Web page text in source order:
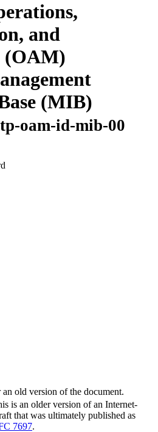
and
(OAM)
(MIB)
oam-id-mib-00
old version of the document.
is an older version of an Internet-
that was ultimately published as
7697.